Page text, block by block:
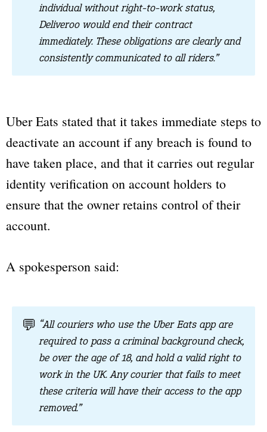
individual without right-to-work status,
Deliveroo would end their contract
immediately. These obligations are clearly and
consistently communicated to all riders.”
Uber Eats stated that it takes immediate steps to
deactivate an account if any breach is found to
have taken place, and that it carries out regular
identity verification on account holders to
ensure that the owner retains control of their
account.
A spokesperson said:
💬 “All couriers who use the Uber Eats app are
required to pass a criminal background check,
be over the age of 18, and hold a valid right to
work in the UK. Any courier that fails to meet
these criteria will have their access to the app
removed.”